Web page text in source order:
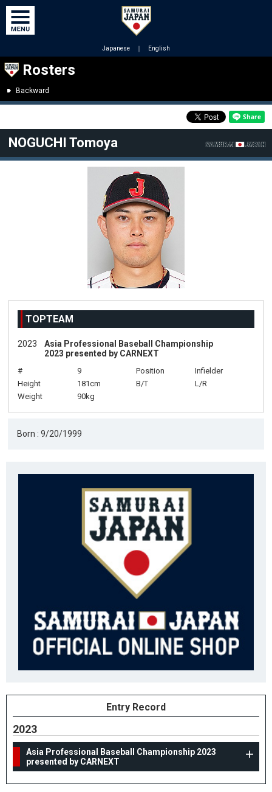
Japanese ｜ English
Rosters
Backward
NOGUCHI Tomoya
TOPTEAM
2023
Asia Professional Baseball Championship
2023 presented by CARNEXT
# 9 Position
Infielder
Height
181cm B/T
L/R
Weight
90kg
Born : 9/20/1999
Entry Record
2023
Asia Professional Baseball Championship 2023
presented by CARNEXT